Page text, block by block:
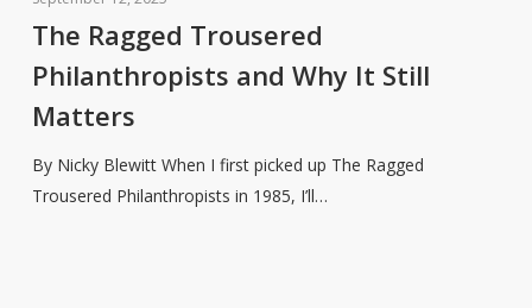
Trousered
Philanthropists
and
Why
Still
The Ragged Trousered
Philanthropists and Why It Still
Matters
By Nicky Blewitt When I first picked up The Ragged
Trousered Philanthropists in 1985, I’ll…